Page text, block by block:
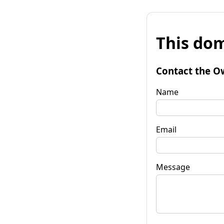
This
Contact the
Name
Email
Message